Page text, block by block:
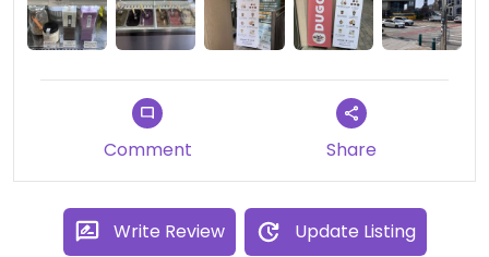
Comment Share
Write Review Update Listing